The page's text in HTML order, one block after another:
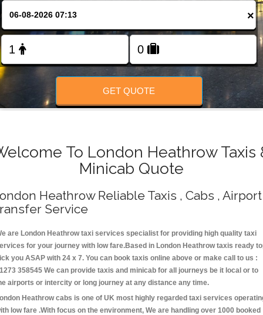
FOLLOW US
×
GET QUOTE
To London Heathrow Taxis
Minicab Quote
Heathrow Reliable Taxis , Cabs , Airport
Service
are London Heathrow taxi services specialist for providing high quality taxi
for your journey with low fare.Based in London Heathrow taxis ready
you ASAP with 24 x 7. You can book taxis online above or make call to us :
358545 We can provide taxis and minicab for all journeys be it local or to
airports or intercity or long journey at any distance any time.
Heathrow cabs is one of UK most highly regarded taxi services
low fare .With focus on the environment, We are handling over 1000 booked